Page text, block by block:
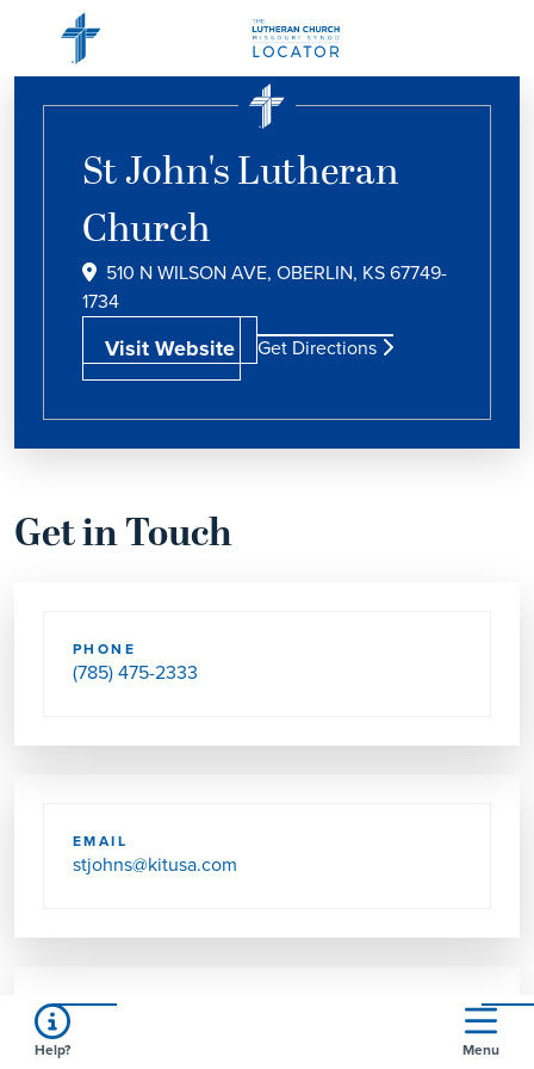
St John's Lutheran
Church
510 N WILSON AVE, OBERLIN, KS 67749-
1734
Visit Website Get Directions
Get in Touch
PHONE
(785) 475-2333
EMAIL
stjohns@kitusa.com
Help? Menu